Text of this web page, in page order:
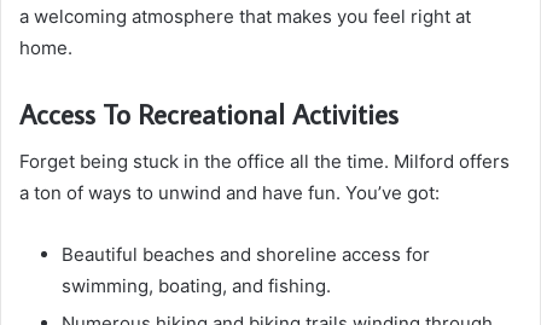
a welcoming atmosphere that makes you feel right at
home.
Access To Recreational Activities
Forget being stuck in the office all the time. Milford offers
a ton of ways to unwind and have fun. You’ve got:
Beautiful beaches and shoreline access for
swimming, boating, and fishing.